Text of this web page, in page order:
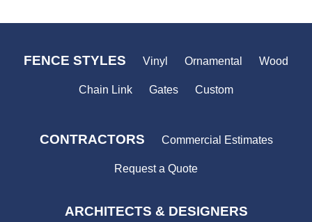
FENCE STYLES Vinyl Ornamental Wood
Chain Link Gates Custom
CONTRACTORS Commercial Estimates
Request a Quote
ARCHITECTS & DESIGNERS